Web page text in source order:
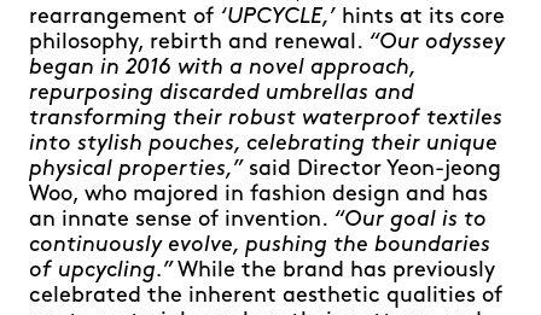
rearrangement of ‘UPCYCLE,’ hints at its core
philosophy, rebirth and renewal. “Our odyssey
began in 2016 with a novel approach,
repurposing discarded umbrellas and
transforming their robust waterproof textiles
into stylish pouches, celebrating their unique
physical properties,” said Director Yeon-jeong
Woo, who majored in fashion design and has
an innate sense of invention. “Our goal is to
continuously evolve, pushing the boundaries
of upcycling.” While the brand has previously
celebrated the inherent aesthetic qualities of